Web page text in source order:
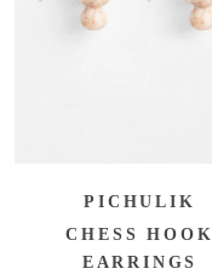
PICHULIK
CHESS HOOK
EARRINGS